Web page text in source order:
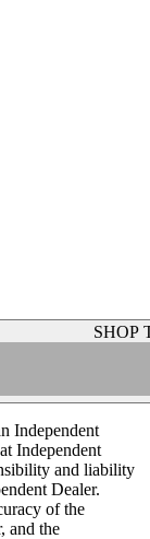
SHOP
Independent
Independent
and liability
Dealer.
of the
and the